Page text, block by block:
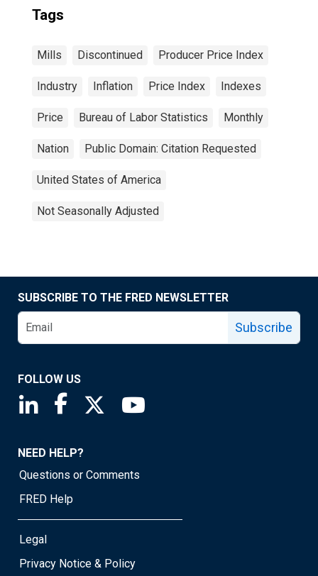
Tags
Mills Discontinued Producer Price Index
Industry Inflation Price Index Indexes
Price Bureau of Labor Statistics Monthly
Nation Public Domain: Citation Requested
United States of America
Not Seasonally Adjusted
SUBSCRIBE TO THE FRED NEWSLETTER
Subscribe
FOLLOW US
Saint Louis Fed linkedin page
Saint Louis Fed facebook page
Saint Louis Fed X page
NEED HELP?
Questions or Comments
FRED Help
Legal
Privacy Notice & Policy